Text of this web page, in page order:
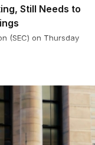
Still Needs to
(SEC) on Thursday